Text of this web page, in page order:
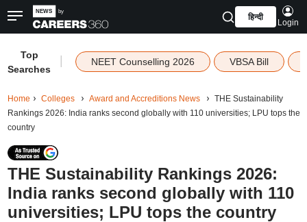
हिन्दी
Login
Top
Searches
NEET Counselling 2026 VBSA Bill
Home Colleges Award and Accreditions News
THE Sustainability
Rankings 2026: India ranks second globally with 110 universities; LPU tops the
country
THE Sustainability Rankings 2026:
India ranks second globally with 110
universities; LPU tops the country